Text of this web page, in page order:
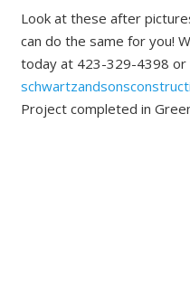
Look at these after
can do the same for you!
today at 423-329-4398
Project completed in